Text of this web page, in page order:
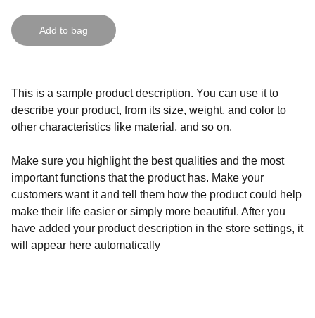
Add to bag
This is a sample product description. You can use it to
describe your product, from its size, weight, and color to
other characteristics like material, and so on.
Make sure you highlight the best qualities and the most
important functions that the product has. Make your
customers want it and tell them how the product could help
make their life easier or simply more beautiful. After you
have added your product description in the store settings, it
will appear here automatically